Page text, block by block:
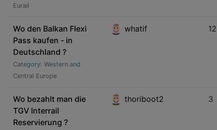
Eurail
Wo den Balkan Flexi
Pass kaufen - in
Deutschland ?
Category: Western and
Central Europe
whatif 12
Wo bezahlt man die
TGV Interrail
Reservierung ?
thoriboot2 3